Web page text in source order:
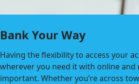
Bank Your Way
Having the flexibility to access your
wherever you need it with online and
important. Whether you’re across